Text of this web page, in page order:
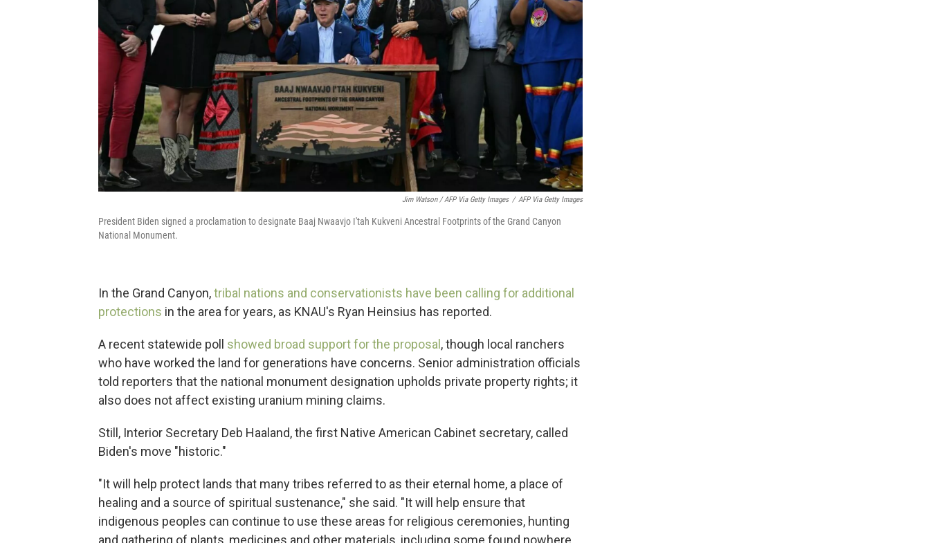
Jim Watson / AFP Via Getty Images / AFP Via Getty Images
President Biden signed a proclamation to designate Baaj Nwaavjo I'tah Kukveni Ancestral Footprints of the Grand Canyon
National Monument.
In the Grand Canyon,tribal nations and conservationists have been calling for additional
protections in the area for years, as KNAU's Ryan Heinsius has reported.
A recent statewide poll showed broad support for the proposal , though local ranchers
who have worked the land for generations have concerns. Senior administration officials
told reporters that the national monument designation upholds private property rights; it
also does not affect existing uranium mining claims.
Still, Interior Secretary Deb Haaland, the first Native American Cabinet secretary, called
Biden's move "historic."
"It will help protect lands that many tribes referred to as their eternal home, a place of
healing and a source of spiritual sustenance," she said. "It will help ensure that
indigenous peoples can continue to use these areas for religious ceremonies, hunting
and gathering of plants, medicines and other materials, including some found nowhere